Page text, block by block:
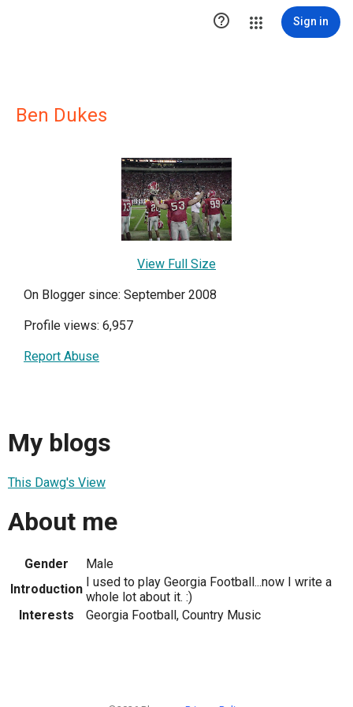
 Sign in
Ben Dukes
View Full Size
On Blogger since: September 2008
Profile views: 6,957
Report Abuse
My blogs
This Dawg's View
About me
Gender
Male
Introduction I used to play Georgia Football...now I write a
whole lot about it. :)
Interests
Georgia Football, Country Music